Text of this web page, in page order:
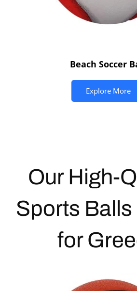
Beach Soccer
Explore More
Our High-
Sports Balls
for